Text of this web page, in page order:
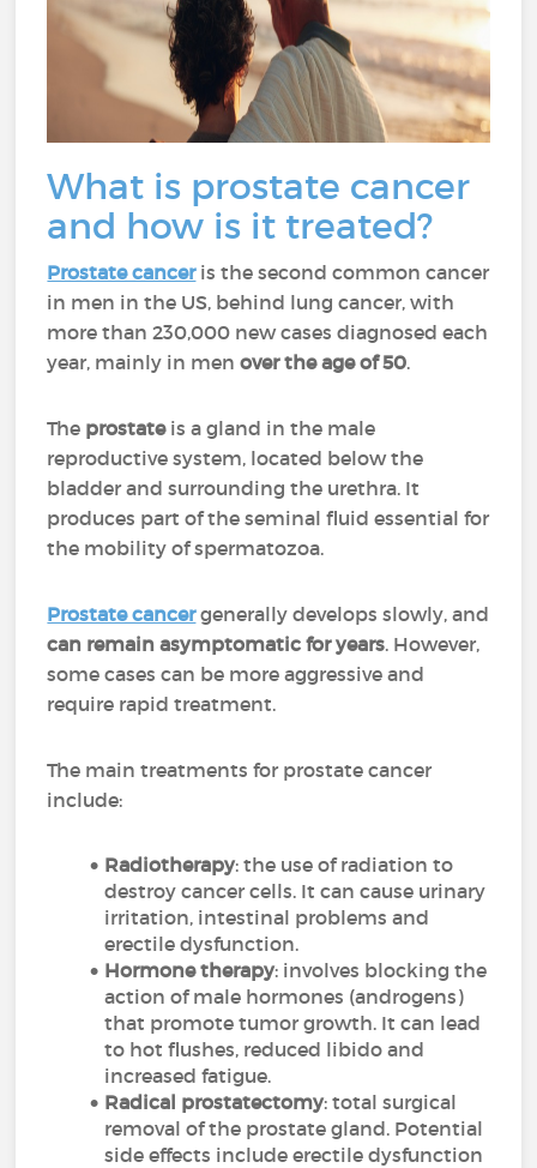
What is prostate cancer
and how is it treated?
Prostate canceris the second common cancer
in men in the US, behind lung cancer, with
more than 230,000 new cases diagnosed each
year, mainly in menover the age of 50.
The prostate is a gland in the male
reproductive system, located below the
bladder and surrounding the urethra. It
produces part of the seminal fluid essential for
the mobility of spermatozoa.
Prostate cancergenerally develops slowly, and
can remain asymptomatic for years. However,
some cases can be more aggressive and
require rapid treatment.
The main treatments for prostate cancer
include:
Radiotherapy: the use of radiation to
destroy cancer cells. It can cause urinary
irritation, intestinal problems and
erectile dysfunction.
Hormone therapy: involves blocking the
action of male hormones (androgens)
that promote tumor growth. It can lead
to hot flushes, reduced libido and
increased fatigue.
Radical prostatectomy: total surgical
removal of the prostate gland. Potential
side effects include erectile dysfunction